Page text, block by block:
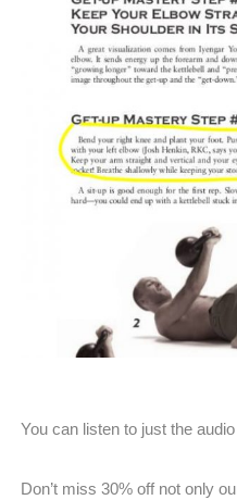
You can listen to just the audio
Don’t miss 30% off not only